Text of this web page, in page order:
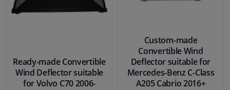
Camper, motorbike, bicycle & boat
Ready-made Convertible
Wind Deflector suitable
for Volvo C70 2006-
Custom-made
Convertible Wind
Deflector suitable for
Mercedes-Benz C-Class
A205 Cabrio 2016+